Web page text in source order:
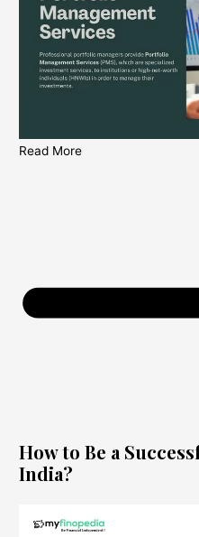
Read More
How to Be a
India?